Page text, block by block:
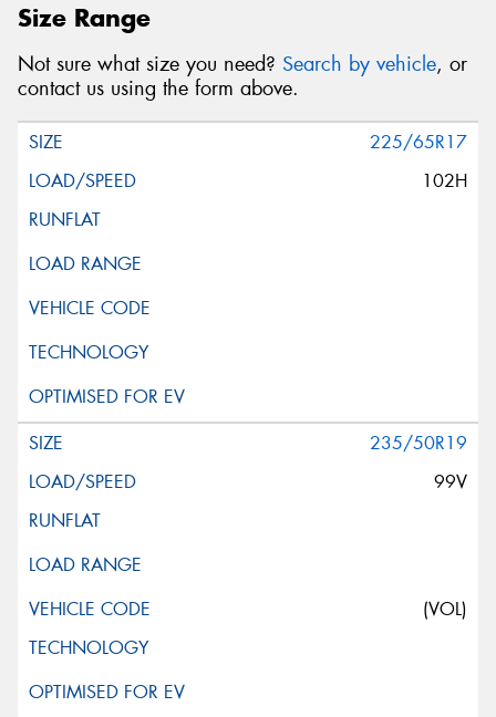
Size Range
Not sure what size you need? Search by vehicle, or
contact us using the form above.
225/65R17
102H
235/50R19
99V
(VOL)